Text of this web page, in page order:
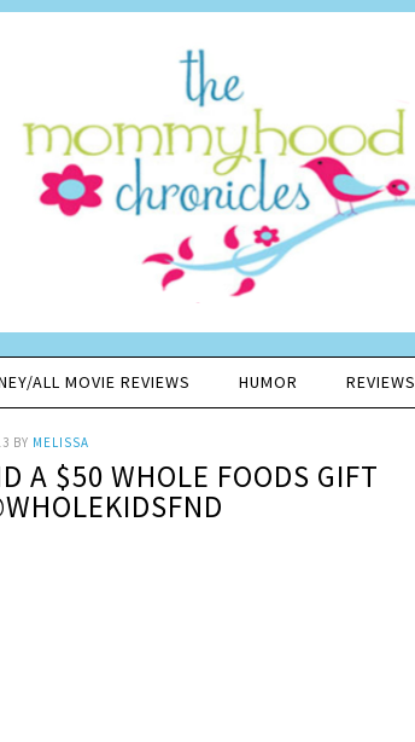
ALL MOVIE REVIEWS HUMOR REVIEWS
BY MELISSA
A $50 WHOLE FOODS GIFT